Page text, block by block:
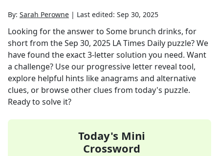
By: Sarah Perowne | Last edited: Sep 30, 2025
Looking for the answer to Some brunch drinks, for
shortfrom theSep 30, 2025 LA Times Daily puzzle? We
have found the exact3-letter solution you need. Want
a challenge? Use our progressive letter reveal tool,
explore helpful hints like anagrams and alternative
clues, or browse other clues from today's puzzle.
Ready to solve it?
Today's Mini
Crossword